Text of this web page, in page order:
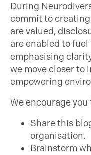
During
commit to
are valued,
are enabled to
emphasising
we move closer to
empowering
We encourage
Share this
organisation.
Brainstorm